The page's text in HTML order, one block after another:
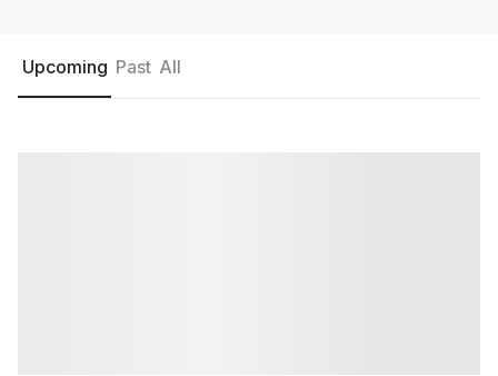
Upcoming Past All